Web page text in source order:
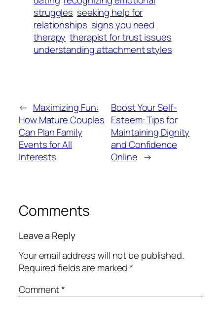
struggles seeking help for
relationships signs you need
therapy therapist for trust issues
understanding attachment styles
← Maximizing Fun:
How Mature Couples
Can Plan Family
Events for All
Interests
Boost Your Self-
Esteem: Tips for
Maintaining Dignity
and Confidence
Online →
Comments
Leave a Reply
Your email address will not be published.
Required fields are marked*
Comment*